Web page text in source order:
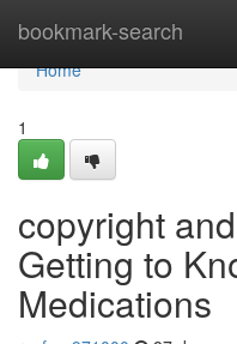
bookmark-search
Home
Home
1
copyright
Getting to
Medications